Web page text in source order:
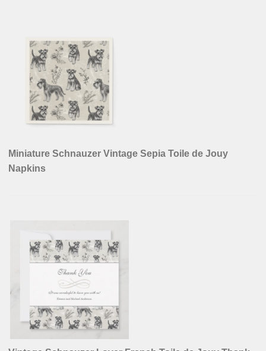
Miniature Schnauzer Vintage Sepia Toile de Jouy
Napkins